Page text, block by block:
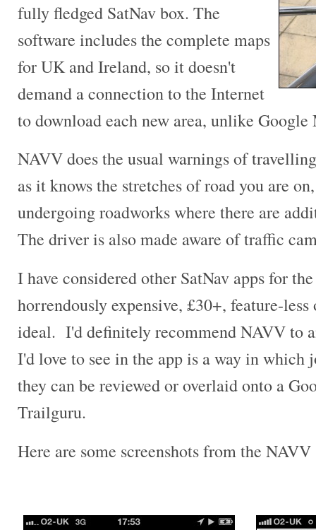
fully fledged SatNav box. The
software includes the complete maps
for UK and Ireland, so it doesn't
demand a connection to the Internet
to download each new area, unlike Google
NAVV does the usual warnings of
as it knows the stretches of road you are
undergoing roadworks where there are
The driver is also made aware of traffic
I have considered other SatNav apps for
horrendously expensive, £30+, feature-
ideal. I'd definitely recommend NAVV to
I'd love to see in the app is a way in which
they can be reviewed or overlaid onto a
Trailguru.
Here are some screenshots from the